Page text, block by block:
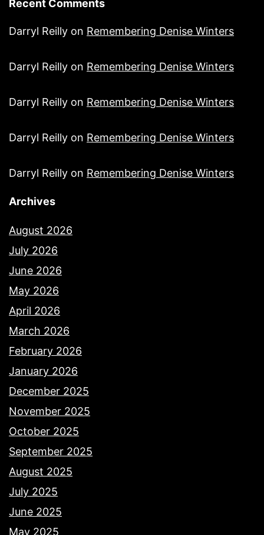
Recent Comments
Darryl Reilly on Remembering Denise Winters
Darryl Reilly on Remembering Denise Winters
Darryl Reilly on Remembering Denise Winters
Darryl Reilly on Remembering Denise Winters
Darryl Reilly on Remembering Denise Winters
Archives
August 2026
July 2026
June 2026
May 2026
April 2026
March 2026
February 2026
January 2026
December 2025
November 2025
October 2025
September 2025
August 2025
July 2025
June 2025
May 2025